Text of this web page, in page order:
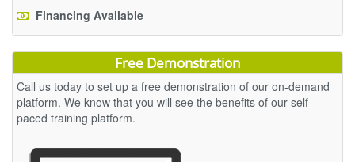
Financing Available
Free Demonstration
Call us today to set up a free demonstration of our on-demand
platform. We know that you will see the benefits of our self-
paced training platform.